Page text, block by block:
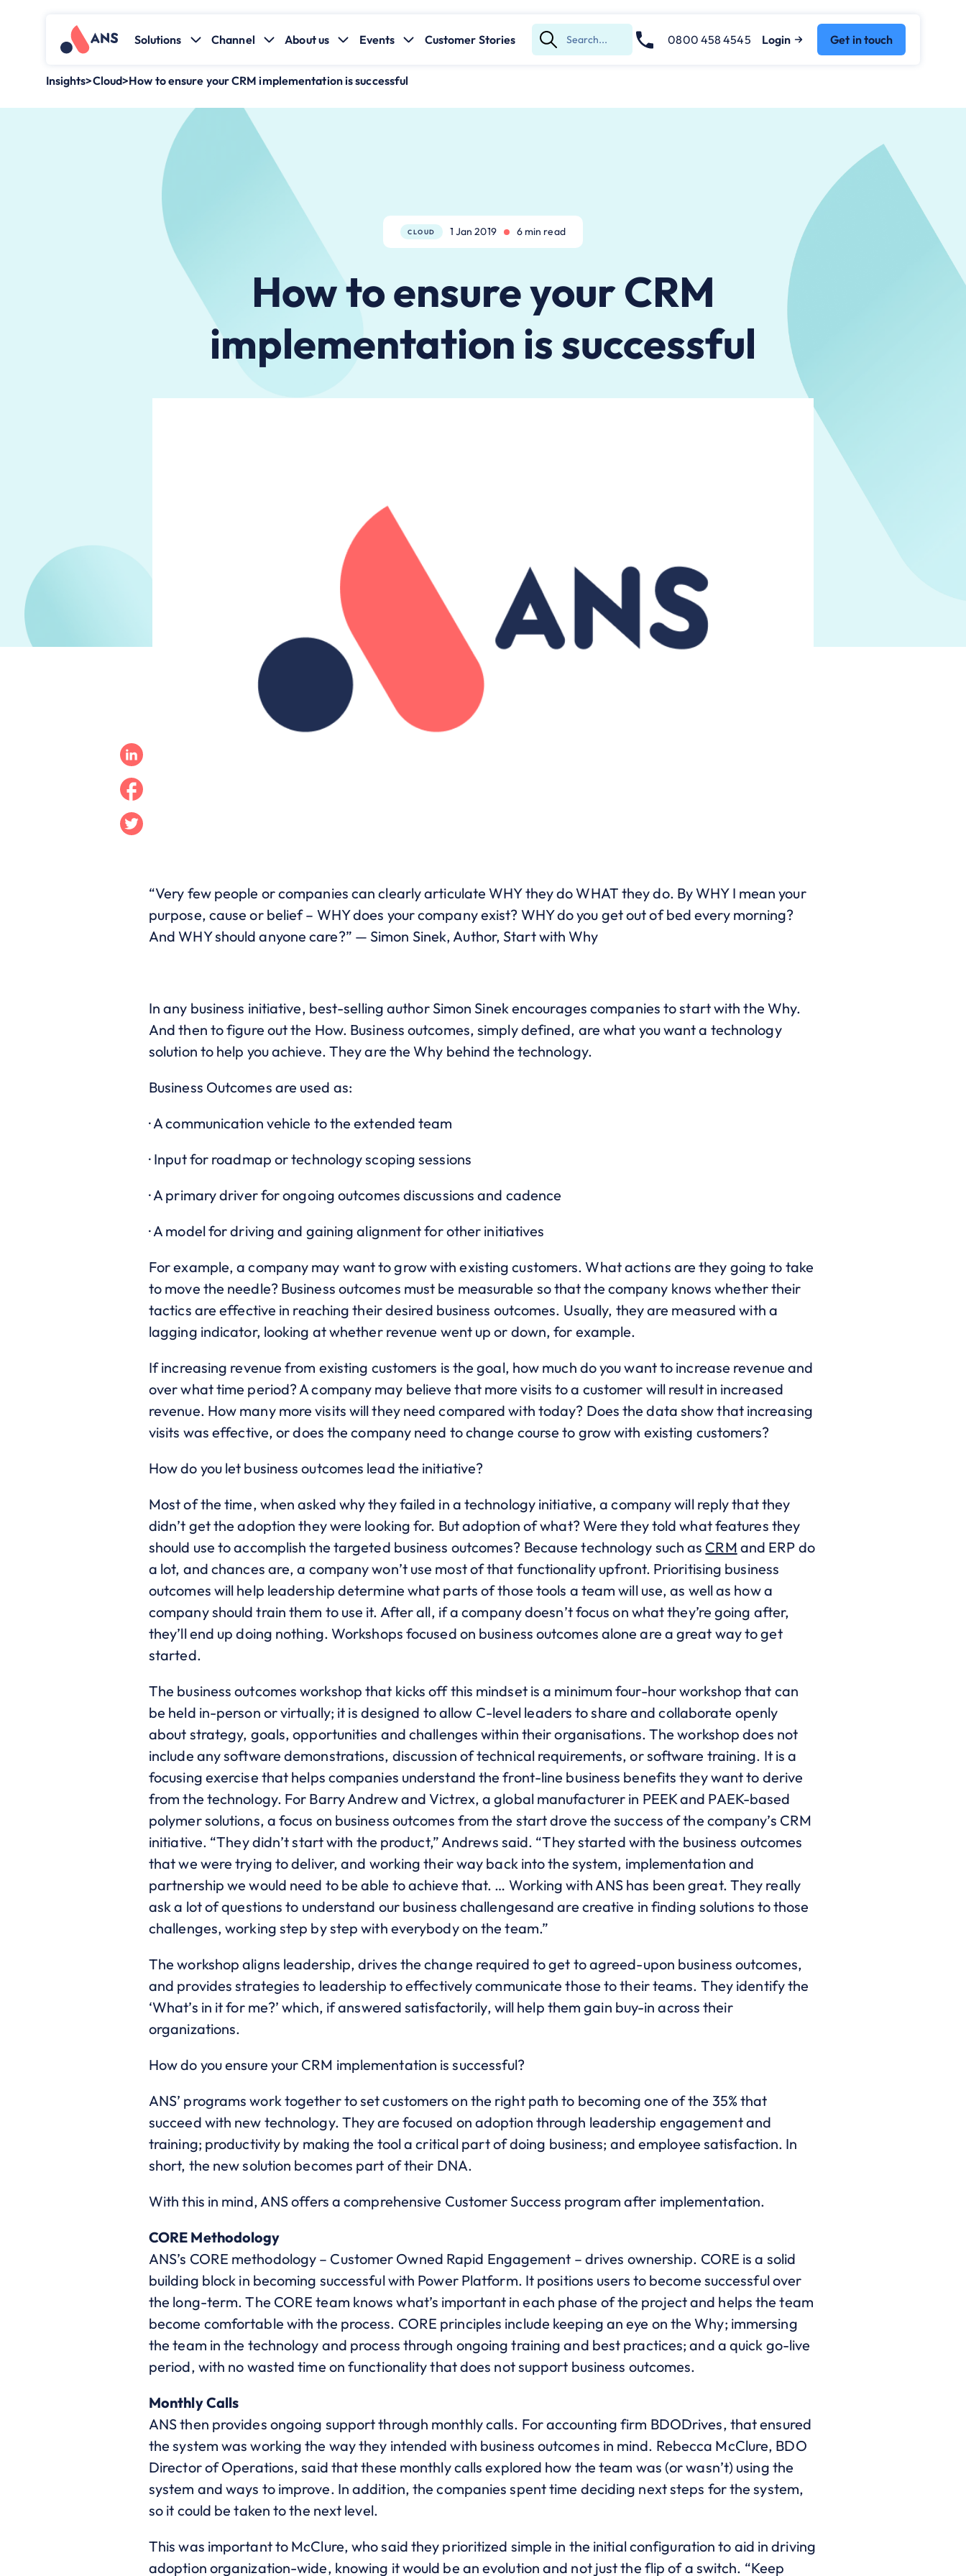
Solutions Channel About us Events Customer Stories
Submit
Search
0800 458 4545 Login Get in touch
Insights>Cloud>How to ensure your CRM implementation is successful
CLOUD 1 Jan 2019 6 min read
How to ensure your CRM
implementation is successful
Twitter
Facebook
Linkedin
“Very few people or companies can clearly articulate WHY they do WHAT they do. By WHY I mean your
purpose, cause or belief – WHY does your company exist? WHY do you get out of bed every morning?
And WHY should anyone care?” — Simon Sinek, Author, Start with Why
In any business initiative, best-selling author Simon Sinek encourages companies to start with the Why.
And then to figure out the How. Business outcomes, simply defined, are what you want a technology
solution to help you achieve. They are the Why behind the technology.
Business Outcomes are used as:
· A communication vehicle to the extended team
· Input for roadmap or technology scoping sessions
· A primary driver for ongoing outcomes discussions and cadence
· A model for driving and gaining alignment for other initiatives
For example, a company may want to grow with existing customers. What actions are they going to take
to move the needle? Business outcomes must be measurable so that the company knows whether their
tactics are effective in reaching their desired business outcomes. Usually, they are measured with a
lagging indicator, looking at whether revenue went up or down, for example.
If increasing revenue from existing customers is the goal, how much do you want to increase revenue and
over what time period? A company may believe that more visits to a customer will result in increased
revenue. How many more visits will they need compared with today? Does the data show that increasing
visits was effective, or does the company need to change course to grow with existing customers?
How do you let business outcomes lead the initiative?
Most of the time, when asked why they failed in a technology initiative, a company will reply that they
didn’t get the adoption they were looking for. But adoption of what? Were they told what features they
should use to accomplish the targeted business outcomes? Because technology such as CRM and ERP do
a lot, and chances are, a company won’t use most of that functionality upfront. Prioritising business
outcomes will help leadership determine what parts of those tools a team will use, as well as how a
company should train them to use it. After all, if a company doesn’t focus on what they’re going after,
they’ll end up doing nothing. Workshops focused on business outcomes alone are a great way to get
started.
The business outcomes workshop that kicks off this mindset is a minimum four-hour workshop that can
be held in-person or virtually; it is designed to allow C-level leaders to share and collaborate openly
about strategy, goals, opportunities and challenges within their organisations. The workshop does not
include any software demonstrations, discussion of technical requirements, or software training. It is a
focusing exercise that helps companies understand the front-line business benefits they want to derive
from the technology. For Barry Andrew and Victrex, a global manufacturer in PEEK and PAEK-based
polymer solutions, a focus on business outcomes from the start drove the success of the company’s CRM
initiative. “They didn’t start with the product,” Andrews said. “They started with the business outcomes
that we were trying to deliver, and working their way back into the system, implementation and
partnership we would need to be able to achieve that. … Working with ANS has been great. They really
ask a lot of questions to understand our business challengesand are creative in finding solutions to those
challenges, working step by step with everybody on the team.”
The workshop aligns leadership, drives the change required to get to agreed-upon business outcomes,
and provides strategies to leadership to effectively communicate those to their teams. They identify the
‘What’s in it for me?’ which, if answered satisfactorily, will help them gain buy-in across their
organizations.
How do you ensure your CRM implementation is successful?
ANS’ programs work together to set customers on the right path to becoming one of the 35% that
succeed with new technology. They are focused on adoption through leadership engagement and
training; productivity by making the tool a critical part of doing business; and employee satisfaction. In
short, the new solution becomes part of their DNA.
With this in mind, ANS offers a comprehensive Customer Success program after implementation.
CORE Methodology
ANS’s CORE methodology – Customer Owned Rapid Engagement – drives ownership. CORE is a solid
building block in becoming successful with Power Platform. It positions users to become successful over
the long-term. The CORE team knows what’s important in each phase of the project and helps the team
become comfortable with the process. CORE principles include keeping an eye on the Why; immersing
the team in the technology and process through ongoing training and best practices; and a quick go-live
period, with no wasted time on functionality that does not support business outcomes.
Monthly Calls
ANS then provides ongoing support through monthly calls. For accounting firm BDODrives, that ensured
the system was working the way they intended with business outcomes in mind. Rebecca McClure, BDO
Director of Operations, said that these monthly calls explored how the team was (or wasn’t) using the
system and ways to improve. In addition, the companies spent time deciding next steps for the system,
so it could be taken to the next level.
This was important to McClure, who said they prioritized simple in the initial configuration to aid in driving
adoption organization-wide, knowing it would be an evolution and not just the flip of a switch. “Keep